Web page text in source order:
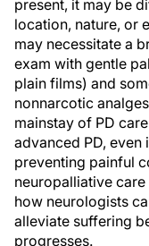
present, it may be
location, nature, or
may necessitate a
exam with gentle
plain films) and
nonnarcotic
mainstay of PD
advanced PD,
preventing painful
neuropalliative
how neurologists
alleviate suffering
progresses.